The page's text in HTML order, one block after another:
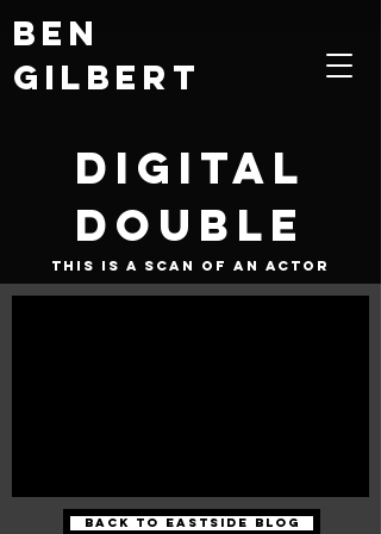
Ben
Gilbert
Digital
Double
This is a scan of an actor
Back to Eastside Blog